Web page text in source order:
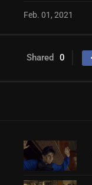
Feb. 01, 2021
Shared 0